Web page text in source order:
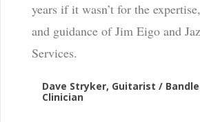
years if it wasn’t for the
and guidance of Jim Eigo and
Services.
Dave Stryker, Guitarist /
Clinician